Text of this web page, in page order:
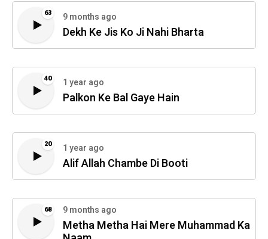
63 9 months ago
Dekh Ke Jis Ko Ji Nahi Bharta
40 1 year ago
Palkon Ke Bal Gaye Hain
20 1 year ago
Alif Allah Chambe Di Booti
68 9 months ago
Metha Metha Hai Mere Muhammad Ka